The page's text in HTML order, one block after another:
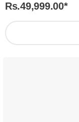
Rs.49,999.00*